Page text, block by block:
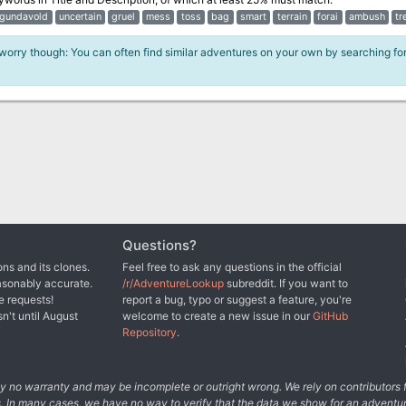
gundavold uncertain gruel mess toss bag smart terrain forai ambush
though: You can often find similar adventures on your own by searching
and its clones.
accurate.
requests!
until August
Questions?
Feel free to ask any questions in the official
/r/AdventureLookupsubreddit. If you want to
report a bug, typo or suggest a feature, you're
welcome to create a new issue in our GitHub
Repository.
no warranty and may be incomplete or outright wrong. We rely on
In many cases, we have no way to verify that the data we show for an